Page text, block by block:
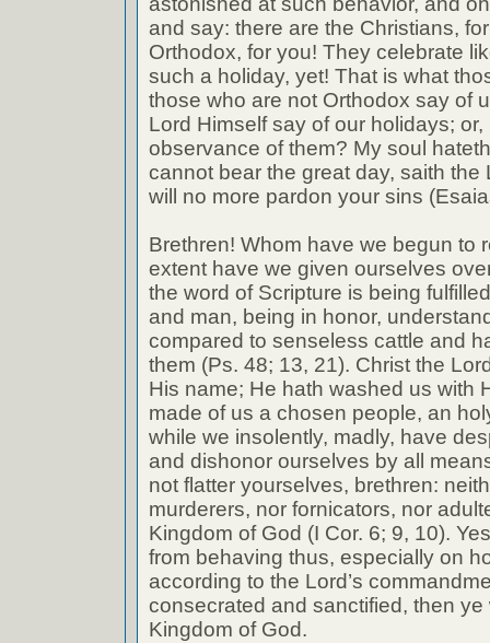
and say: there are the Christians,
Orthodox, for you! They celebrate
such a holiday, yet! That is what
those who are not Orthodox say of
Lord Himself say of our holidays;
observance of them? My soul
cannot bear the great day, saith the
will no more pardon your sins
Brethren! Whom have we begun to
extent have we given ourselves
the word of Scripture is being
and man, being in honor,
compared to senseless cattle and
them (Ps. 48; 13, 21). Christ the
His name; He hath washed us with
made of us a chosen people, an
while we insolently, madly, have
and dishonor ourselves by all
not flatter yourselves, brethren:
murderers, nor fornicators, nor
Kingdom of God (I Cor. 6; 9, 10).
from behaving thus, especially on
according to the Lord’s
consecrated and sanctified, then ye
Kingdom of God.